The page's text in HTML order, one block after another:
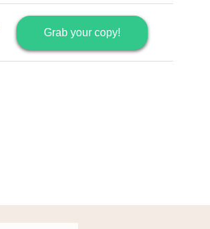
Grab your copy!